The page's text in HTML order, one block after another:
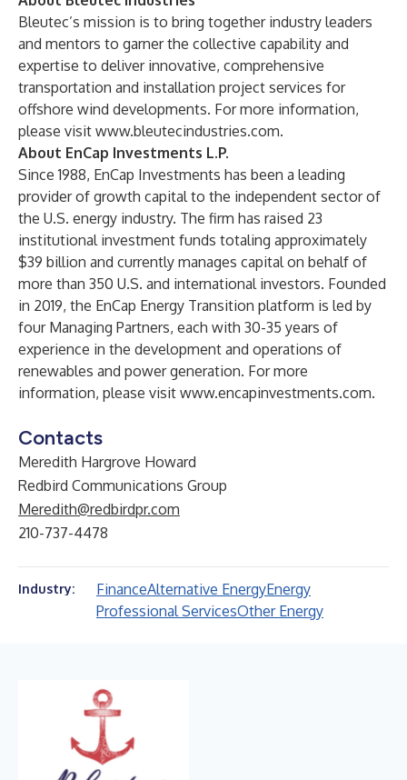
Bleutec’s mission is to bring together industry leaders
and mentors to garner the collective capability and
expertise to deliver innovative, comprehensive
transportation and installation project services for
offshore wind developments. For more information,
please visit www.bleutecindustries.com.
About EnCap Investments L.P.
Since 1988, EnCap Investments has been a leading
provider of growth capital to the independent sector of
the U.S. energy industry. The firm has raised 23
institutional investment funds totaling approximately
$39 billion and currently manages capital on behalf of
more than 350 U.S. and international investors. Founded
in 2019, the EnCap Energy Transition platform is led by
four Managing Partners, each with 30-35 years of
experience in the development and operations of
renewables and power generation. For more
information, please visit www.encapinvestments.com.
Contacts
Meredith Hargrove Howard
Redbird Communications Group
Meredith@redbirdpr.com
210-737-4478
Industry: FinanceAlternative EnergyEnergy
Professional ServicesOther Energy